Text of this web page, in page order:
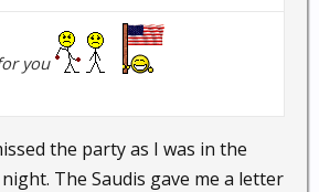
you
the party as I was in the
The Saudis gave me a letter